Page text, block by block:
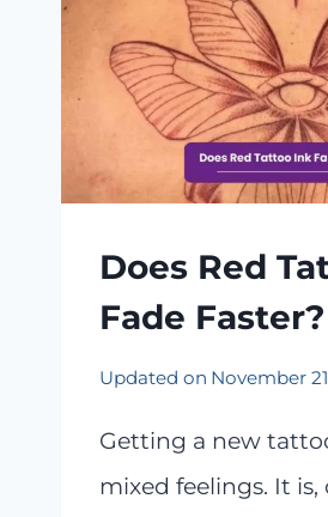
Does Red
Fade Faster?
Updated on November
Getting a new
mixed feelings. It is,